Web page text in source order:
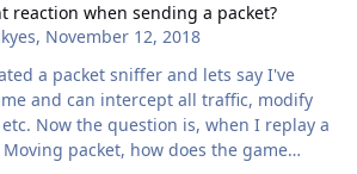
stupid, and why I wouldn't just patch
but this is something I have been
while with no success I think it will be
exactly this with pr…
reaction when sending a packet?
, November 12, 2018
a packet sniffer and lets say I've
and can intercept all traffic, modify
Now the question is, when I replay a
packet, how does the game